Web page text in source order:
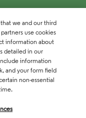
we and our third
use cookies
information about
detailed in our
information
and your form field
non-essential